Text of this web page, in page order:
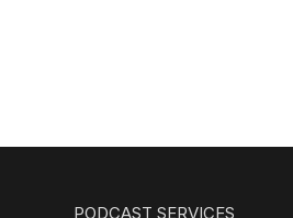
PODCAST SERVICES